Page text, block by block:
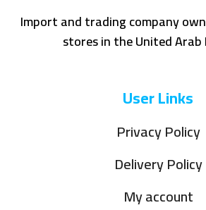
Import and trading company
stores in the United
User Links
Privacy Policy
Delivery Policy
My account